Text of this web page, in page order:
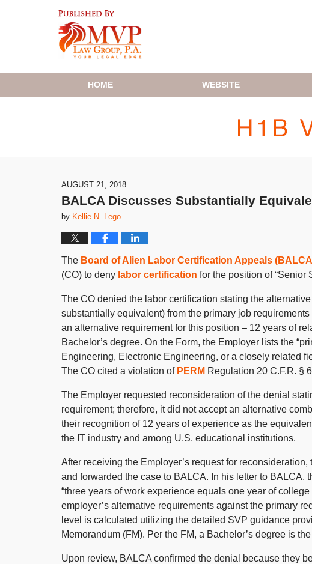
HOME WEBSITE
AUGUST 21, 2018
BALCA Discusses Substantially
by Kellie N. Lego
The Board of Alien Labor Certification Appeals
(CO) to deny labor certification for the position of “Senior
The CO denied the labor certification stating the
substantially equivalent) from the primary job
an alternative requirement for this position – 12 years of
Bachelor’s degree. On the Form, the Employer lists the
Engineering, Electronic Engineering, or a closely related
The CO cited a violation of PERM Regulation 20 C.F.R. §
The Employer requested reconsideration of the denial
requirement; therefore, it did not accept an alternative
their recognition of 12 years of experience as the
the IT industry and among U.S. educational institutions.
After receiving the Employer’s request for
and forwarded the case to BALCA. In his letter to BALCA,
“three years of work experience equals one year of
employer’s alternative requirements against the primary
level is calculated utilizing the detailed SVP guidance
Memorandum (FM). Per the FM, a Bachelor’s degree is
Upon review, BALCA confirmed the denial because they